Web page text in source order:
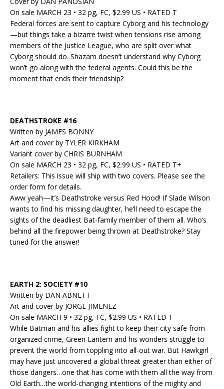
On sale MARCH 23 • 32 pg, FC, $2.99 US • RATED T
Federal forces are sent to capture Cyborg and his technology
—but things take a bizarre twist when tensions rise among
members of the Justice League, who are split over what
Cyborg should do. Shazam doesn’t understand why Cyborg
won’t go along with the federal agents. Could this be the
moment that ends their friendship?
DEATHSTROKE #16
Written by JAMES BONNY
Art and cover by TYLER KIRKHAM
Variant cover by CHRIS BURNHAM
On sale MARCH 23 • 32 pg, FC, $2.99 US • RATED T+
Retailers: This issue will ship with two covers. Please see the
order form for details.
Aww yeah—it’s Deathstroke versus Red Hood! If Slade Wilson
wants to find his missing daughter, he’ll need to escape the
sights of the deadliest Bat-family member of them all. Who’s
behind all the firepower being thrown at Deathstroke? Stay
tuned for the answer!
EARTH 2: SOCIETY #10
Written by DAN ABNETT
Art and cover by JORGE JIMENEZ
On sale MARCH 9 • 32 pg, FC, $2.99 US • RATED T
While Batman and his allies fight to keep their city safe from
organized crime, Green Lantern and his wonders struggle to
prevent the world from toppling into all-out war. But Hawkgirl
may have just uncovered a global threat greater than either of
those dangers…one that has come with them all the way from
Old Earth…the world-changing intentions of the mighty and